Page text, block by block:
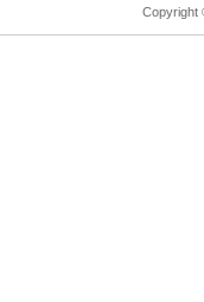
Copyright